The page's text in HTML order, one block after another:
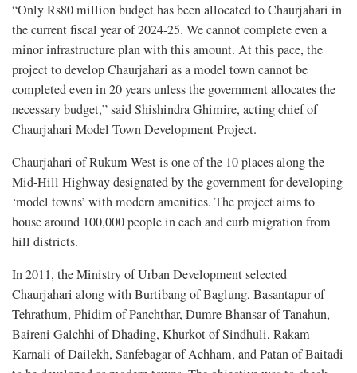
“Only Rs80 million budget has been allocated to Chaurjahari in
the current fiscal year of 2024-25. We cannot complete even a
minor infrastructure plan with this amount. At this pace, the
project to develop Chaurjahari as a model town cannot be
completed even in 20 years unless the government allocates the
necessary budget,” said Shishindra Ghimire, acting chief of
Chaurjahari Model Town Development Project.
Chaurjahari of Rukum West is one of the 10 places along the
Mid-Hill Highway designated by the government for developing
‘model towns’ with modern amenities. The project aims to
house around 100,000 people in each and curb migration from
hill districts.
In 2011, the Ministry of Urban Development selected
Chaurjahari along with Burtibang of Baglung, Basantapur of
Tehrathum, Phidim of Panchthar, Dumre Bhansar of Tanahun,
Baireni Galchhi of Dhading, Khurkot of Sindhuli, Rakam
Karnali of Dailekh, Sanfebagar of Achham, and Patan of Baitadi